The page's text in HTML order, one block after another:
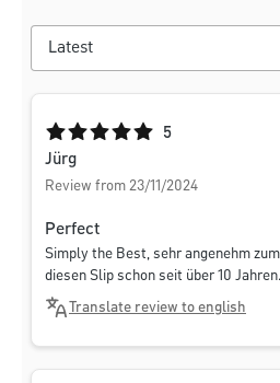
Average rating of 5 out of 5 stars
5
Jürg
Review from 23/11/2024
Perfect
Simply the Best, sehr angenehm
diesen Slip schon seit über 10 Jahren.
Translate review to english